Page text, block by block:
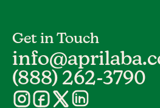
Get in Touch
(888) 262-3790